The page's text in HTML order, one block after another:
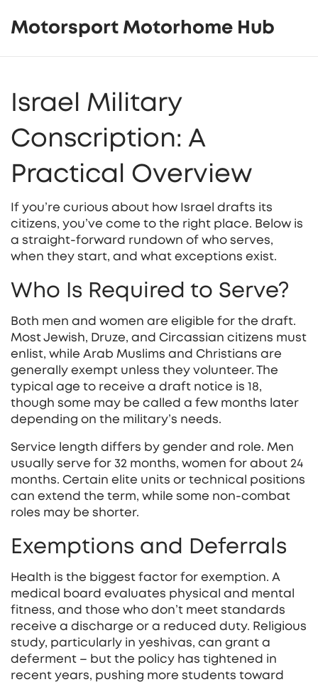
Motorsport Motorhome Hub
Israel Military
Conscription: A
Practical Overview
If you’re curious about how Israel drafts its
citizens, you’ve come to the right place. Below is
a straight‑forward rundown of who serves,
when they start, and what exceptions exist.
Who Is Required to Serve?
Both men and women are eligible for the draft.
Most Jewish, Druze, and Circassian citizens must
enlist, while Arab Muslims and Christians are
generally exempt unless they volunteer. The
typical age to receive a draft notice is 18,
though some may be called a few months later
depending on the military’s needs.
Service length differs by gender and role. Men
usually serve for 32 months, women for about 24
months. Certain elite units or technical positions
can extend the term, while some non‑combat
roles may be shorter.
Exemptions and Deferrals
Health is the biggest factor for exemption. A
medical board evaluates physical and mental
fitness, and those who don’t meet standards
receive a discharge or a reduced duty. Religious
study, particularly in yeshivas, can grant a
deferment – but the policy has tightened in
recent years, pushing more students toward